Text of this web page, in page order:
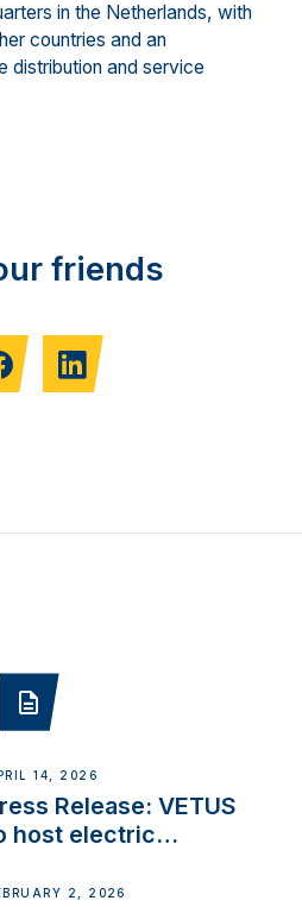
in the Netherlands, with
countries and an
distribution and service
friends
14, 2026
Release: VETUS
host electric
at the Aqueduct
2, 2026